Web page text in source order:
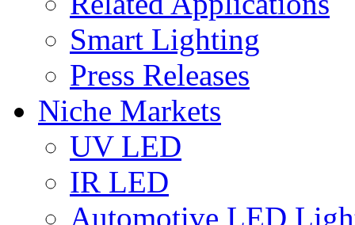
Smart Lighting
Press Releases
Niche Markets
UV LED
IR LED
Automotive LED